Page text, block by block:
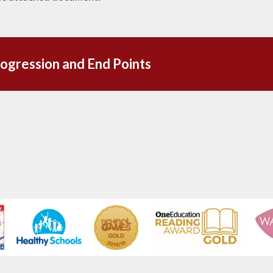
and End Points